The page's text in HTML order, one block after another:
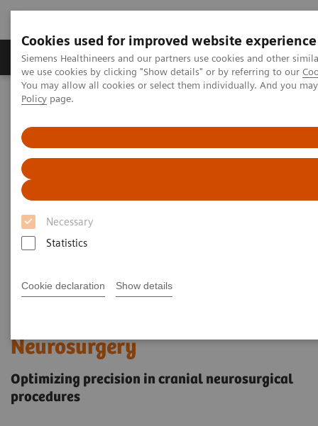
Cookies used for improved website experience
Siemens Healthineers and our partners use cookies and other
we use cookies by clicking "Show details" or by referring to our
You may allow all cookies or select them individually. And you
Policy page.
Necessary
Statistics
Cookie declaration Show details
Productos y servicios Especialidades Clínicas
Siemens Healthineers Latinoamérica
Disciplinas Quirúrgicas
Neurosurgery
Neurosurgery
Optimizing precision in cranial neurosurgical
procedures